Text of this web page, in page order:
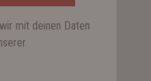
online banking of your
access data
mit deinen Daten